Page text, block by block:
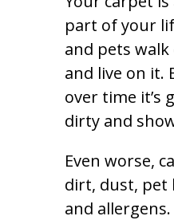
part of your
and pets
and live on it.
over time it’s
dirty and
Even worse,
dirt, dust, pet
and